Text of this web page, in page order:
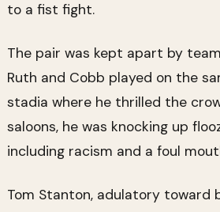
to a fist fight.
The pair was kept apart by
Ruth and Cobb played on the
stadia where he thrilled the
saloons, he was knocking up
including racism and a foul
Tom Stanton, adulatory toward